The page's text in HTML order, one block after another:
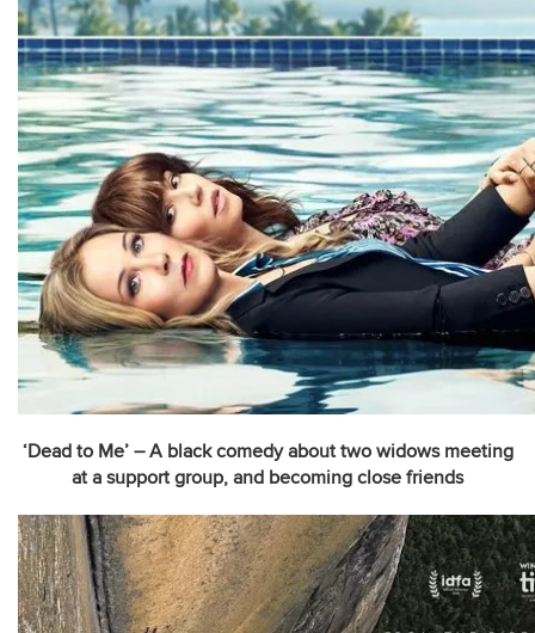
‘Dead to Me’ – A black comedy about two widows meeting
at a support group, and becoming close friends